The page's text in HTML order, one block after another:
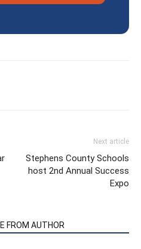
Next article
Stephens County Schools
host 2nd Annual Success
Expo
FROM AUTHOR